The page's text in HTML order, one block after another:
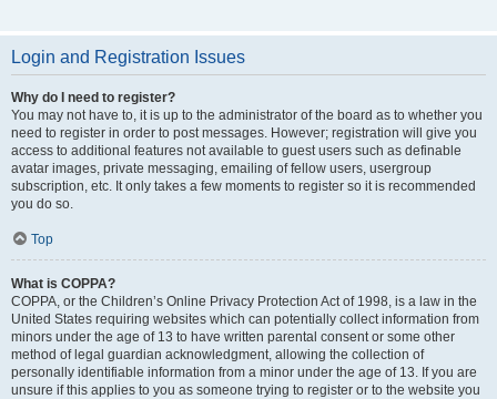
Login and Registration Issues
Why do I need to register?
You may not have to, it is up to the administrator of the board as to whether you
need to register in order to post messages. However; registration will give you
access to additional features not available to guest users such as definable
avatar images, private messaging, emailing of fellow users, usergroup
subscription, etc. It only takes a few moments to register so it is recommended
you do so.
Top
What is COPPA?
COPPA, or the Children’s Online Privacy Protection Act of 1998, is a law in the
United States requiring websites which can potentially collect information from
minors under the age of 13 to have written parental consent or some other
method of legal guardian acknowledgment, allowing the collection of
personally identifiable information from a minor under the age of 13. If you are
unsure if this applies to you as someone trying to register or to the website you